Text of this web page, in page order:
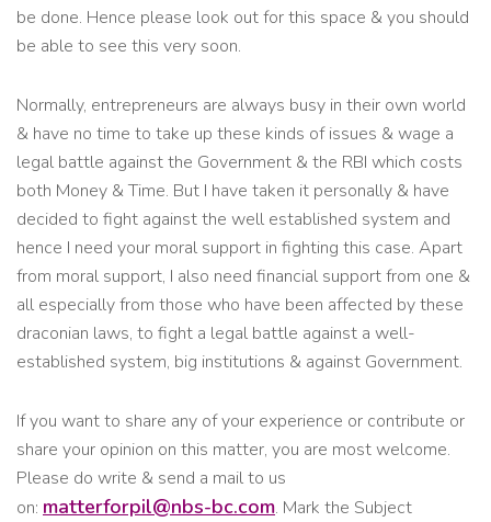
be done. Hence please look out for this space & you should
be able to see this very soon.
Normally, entrepreneurs are always busy in their own world
& have no time to take up these kinds of issues & wage a
legal battle against the Government & the RBI which costs
both Money & Time. But I have taken it personally & have
decided to fight against the well established system and
hence I need your moral support in fighting this case. Apart
from moral support, I also need financial support from one &
all especially from those who have been affected by these
draconian laws, to fight a legal battle against a well-
established system, big institutions & against Government.
If you want to share any of your experience or contribute or
share your opinion on this matter, you are most welcome.
Please do write & send a mail to us
on: matterforpil@nbs-bc.com. Mark the Subject